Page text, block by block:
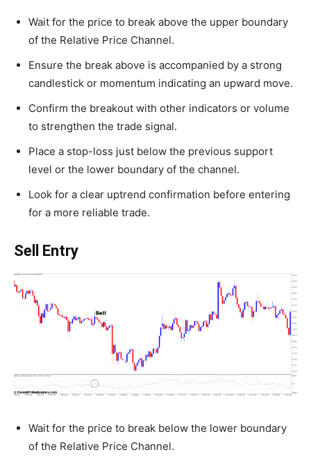
Wait for the price to break above the upper boundary
of the Relative Price Channel.
Ensure the break above is accompanied by a strong
candlestick or momentum indicating an upward move.
Confirm the breakout with other indicators or volume
to strengthen the trade signal.
Place a stop-loss just below the previous support
level or the lower boundary of the channel.
Look for a clear uptrend confirmation before entering
for a more reliable trade.
Sell Entry
Wait for the price to break below the lower boundary
of the Relative Price Channel.